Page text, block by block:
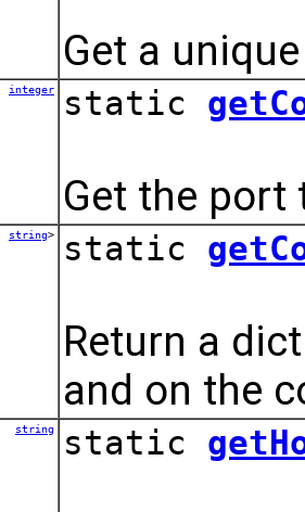
Get a
integer static
Get the port
string> static
Return a
and on the
string static